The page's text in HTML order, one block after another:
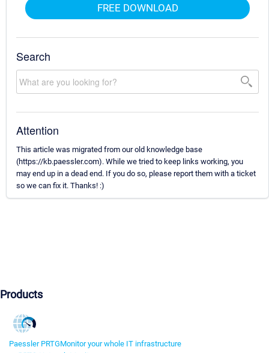
FREE DOWNLOAD
Search
Attention
This article was migrated from our old knowledge base
(https://kb.paessler.com). While we tried to keep links working, you
may end up in a dead end. If you do so, please report them with a ticket
so we can fix it. Thanks! :)
Products
Paessler PRTGMonitor your whole IT infrastructure